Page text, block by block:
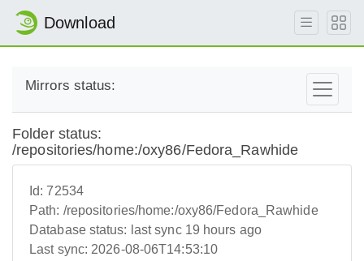
Download
Mirrors status:
Folder status:
/repositories/home:/oxy86/Fedora_Rawhide
Id:72534
Path: /repositories/home:/oxy86/Fedora_Rawhide
Database status: last sync 19 hours ago
Last sync: 2026-08-06T14:53:10